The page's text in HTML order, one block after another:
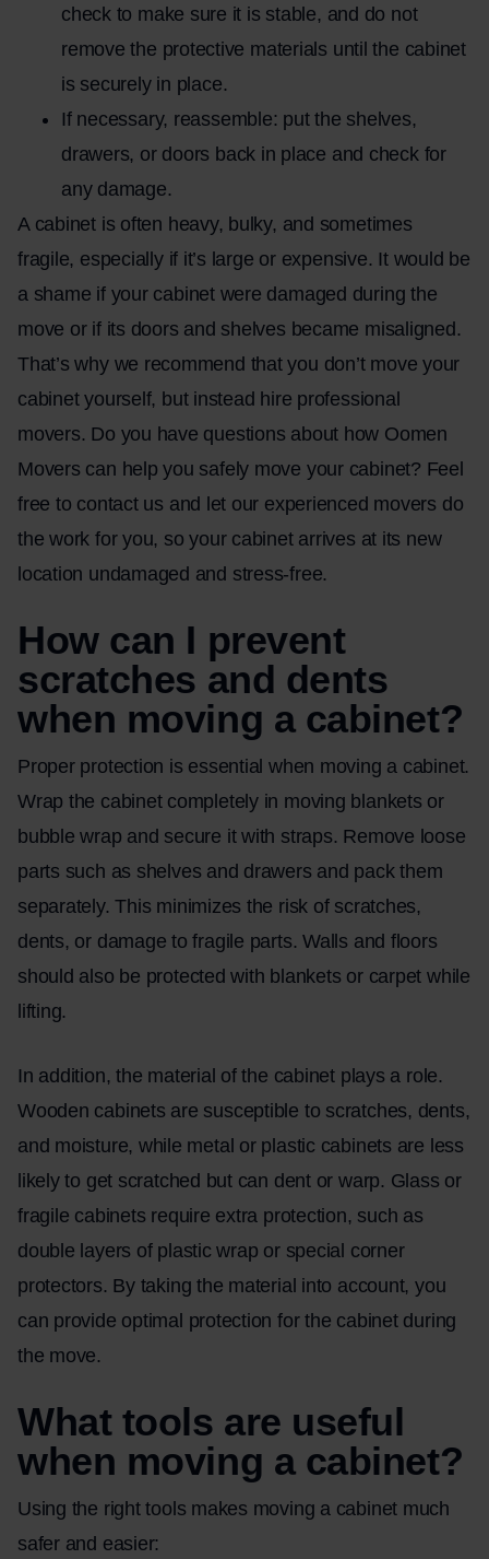
check to make sure it is stable, and do not
remove the protective materials until the cabinet
is securely in place.
If necessary, reassemble: put the shelves,
drawers, or doors back in place and check for
any damage.
A cabinet is often heavy, bulky, and sometimes
fragile, especially if it’s large or expensive. It would be
a shame if your cabinet were damaged during the
move or if its doors and shelves became misaligned.
That’s why we recommend that you don’t move your
cabinet yourself, but instead hire professional
movers. Do you have questions about how Oomen
Movers can help you safely move your cabinet? Feel
free to contact us and let our experienced movers do
the work for you, so your cabinet arrives at its new
location undamaged and stress-free.
How can I prevent
scratches and dents
when moving a cabinet?
Proper protection is essential when moving a cabinet.
Wrap the cabinet completely in moving blankets or
bubble wrap and secure it with straps. Remove loose
parts such as shelves and drawers and pack them
separately. This minimizes the risk of scratches,
dents, or damage to fragile parts. Walls and floors
should also be protected with blankets or carpet while
lifting.
In addition, the material of the cabinet plays a role.
Wooden cabinets are susceptible to scratches, dents,
and moisture, while metal or plastic cabinets are less
likely to get scratched but can dent or warp. Glass or
fragile cabinets require extra protection, such as
double layers of plastic wrap or special corner
protectors. By taking the material into account, you
can provide optimal protection for the cabinet during
the move.
What tools are useful
when moving a cabinet?
Using the right tools makes moving a cabinet much
safer and easier: